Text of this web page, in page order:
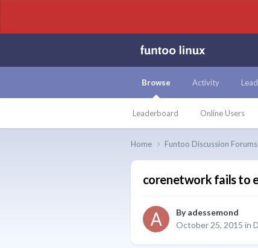
Browse
Leaderboard Online Users
Activity
Home Funtoo Discussion Forums
corenetwork fails to
Byadessemond
October 25, 2015 in